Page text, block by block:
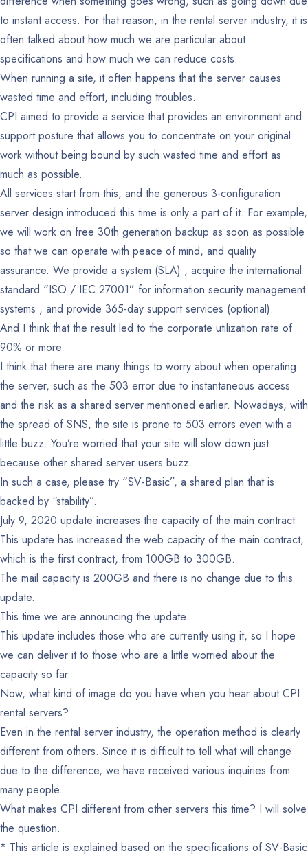
to instant access. For that reason, in the rental server industry, it is
often talked about how much we are particular about
specifications and how much we can reduce costs.
When running a site, it often happens that the server causes
wasted time and effort, including troubles.
CPI aimed to provide a service that provides an environment and
support posture that allows you to concentrate on your original
work without being bound by such wasted time and effort as
much as possible.
All services start from this, and the generous 3-configuration
server design introduced this time is only a part of it. For example,
we will work on free 30th generation backup as soon as possible
so that we can operate with peace of mind, and quality
assurance. We provide a system (SLA) , acquire the international
standard “ISO / IEC 27001” for information security management
systems , and provide 365-day support services (optional).
And I think that the result led to the corporate utilization rate of
90% or more.
I think that there are many things to worry about when operating
the server, such as the 503 error due to instantaneous access
and the risk as a shared server mentioned earlier. Nowadays, with
the spread of SNS, the site is prone to 503 errors even with a
little buzz. You’re worried that your site will slow down just
because other shared server users buzz.
In such a case, please try “SV-Basic”, a shared plan that is
backed by “stability”.
July 9, 2020 update increases the capacity of the main contract
This update has increased the web capacity of the main contract,
which is the first contract, from 100GB to 300GB.
The mail capacity is 200GB and there is no change due to this
update.
This time we are announcing the update.
This update includes those who are currently using it, so I hope
we can deliver it to those who are a little worried about the
capacity so far.
Now, what kind of image do you have when you hear about CPI
rental servers?
Even in the rental server industry, the operation method is clearly
different from others. Since it is difficult to tell what will change
due to the difference, we have received various inquiries from
many people.
What makes CPI different from other servers this time? I will solve
the question.
* This article is explained based on the specifications of SV-Basic